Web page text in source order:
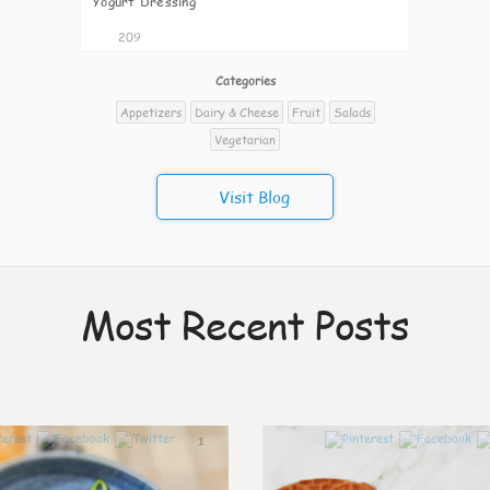
209
Categories
Appetizers
Dairy & Cheese Fruit
Salads
Vegetarian
Visit Blog
Most Recent Posts
1